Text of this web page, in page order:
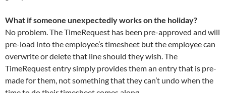
What if someone unexpectedly works on the holiday?
No problem. The TimeRequest has been pre-approved and will
pre-load into the employee’s timesheet but the employee can
overwrite or delete that line should they wish. The
TimeRequest entry simply provides them an entry that is pre-
made for them, not something that they can’t undo when the